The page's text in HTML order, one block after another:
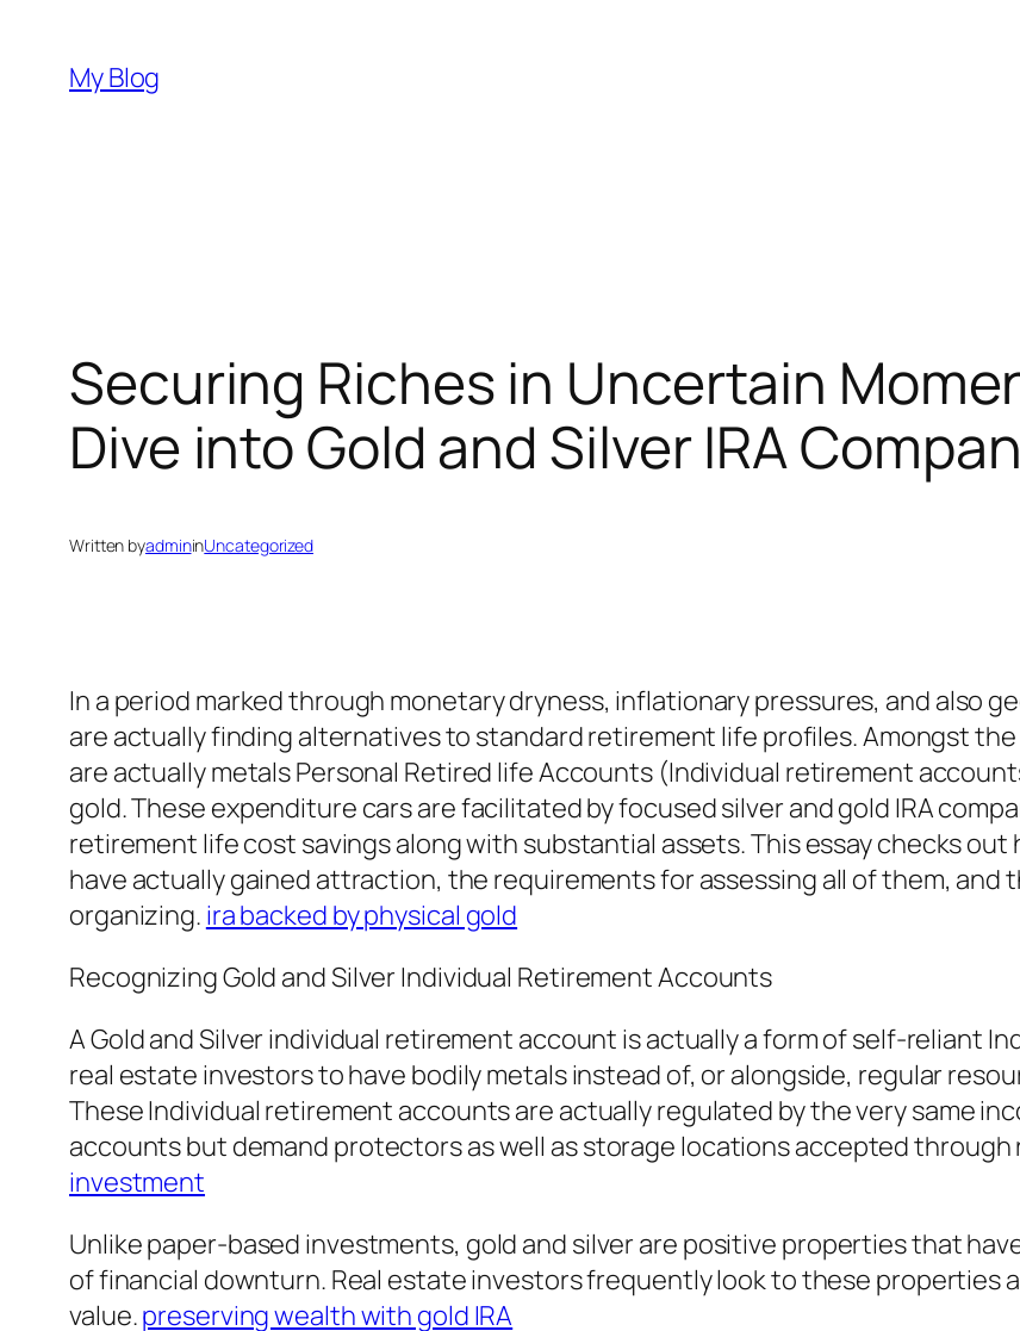
content
My Blog
Securing Riches in Uncertain
Dive into Gold and Silver IRA
Written byadmininUncategorized
In a period marked through monetary dryness, inflationary pressures, and also
are actually finding alternatives to standard retirement life profiles. Amongst
are actually metals Personal Retired life Accounts (Individual retirement
gold. These expenditure cars are facilitated by focused silver and gold IRA
retirement life cost savings along with substantial assets. This essay checks
have actually gained attraction, the requirements for assessing all of them,
organizing. ira backed by physical gold
Recognizing Gold and Silver Individual Retirement Accounts
A Gold and Silver individual retirement account is actually a form of self-reliant
real estate investors to have bodily metals instead of, or alongside, regular
These Individual retirement accounts are actually regulated by the very same
accounts but demand protectors as well as storage locations accepted
investment
Unlike paper-based investments, gold and silver are positive properties that
of financial downturn. Real estate investors frequently look to these properties
value.preserving wealth with gold IRA